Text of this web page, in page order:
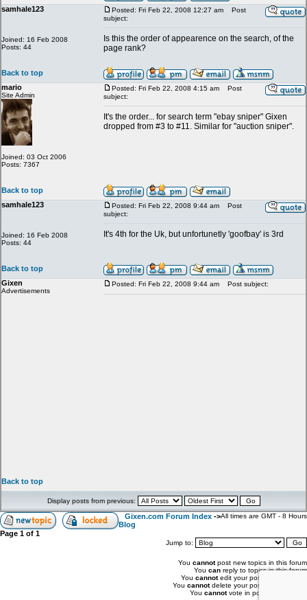
samhale123
Joined: 16 Feb 2008
Posts: 44
Posted: Fri Feb 22, 2008 12:27 am
Post
subject:
Is this the order of appearence on the search, of the
page rank?
Back to top
mario
Site Admin
Joined: 03 Oct 2006
Posts: 7367
Posted: Fri Feb 22, 2008 4:15 am
Post
subject:
It's the order... for search term "ebay sniper" Gixen
dropped from #3 to #11. Similar for "auction sniper".
Back to top
samhale123
Joined: 16 Feb 2008
Posts: 44
Posted: Fri Feb 22, 2008 9:44 am
Post
subject:
It's 4th for the Uk, but unfortunetly 'goofbay' is 3rd
Back to top
Gixen
Advertisements
Posted: Fri Feb 22, 2008 9:44 am Post subject:
Back to top
Display posts from previous:
Gixen.com Forum Index ->
Blog
All times are GMT - 8 Hours
Page 1 of 1
Jump to:
You cannotpost new topics in this forum
You can reply to topics in this forum
You cannotedit your posts in this forum
You cannotdelete your posts in this forum
You cannotvote in polls in this forum